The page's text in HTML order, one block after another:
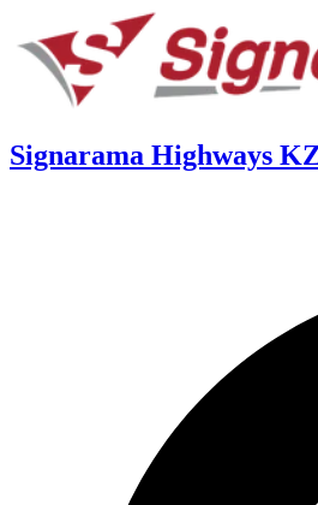
Signarama Highways